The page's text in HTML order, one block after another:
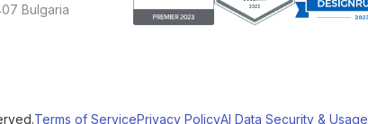
Bulgaria
Terms of ServicePrivacy PolicyAI Data Security &